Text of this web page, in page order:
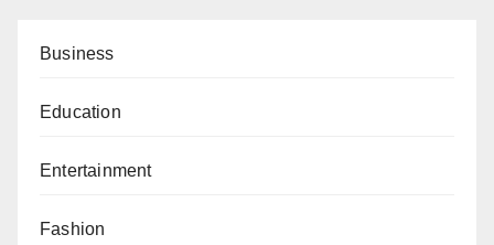
Business
Education
Entertainment
Fashion